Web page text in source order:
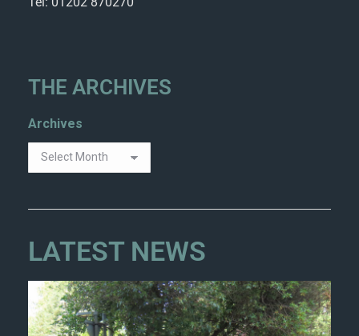
THE ARCHIVES
Archives
LATEST NEWS